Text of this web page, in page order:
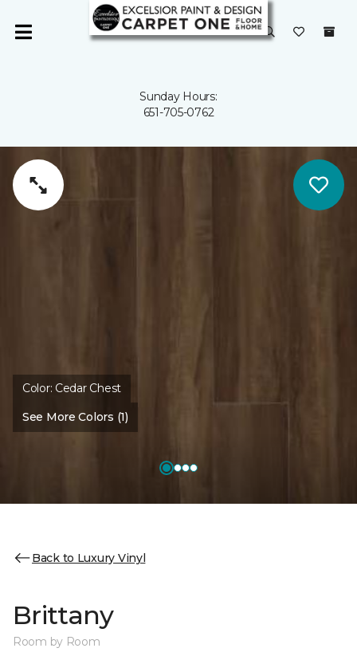
Sunday Hours:
651-705-0762
Color: Cedar Chest
See More Colors (1)
Back to Luxury Vinyl
Brittany
Room by Room